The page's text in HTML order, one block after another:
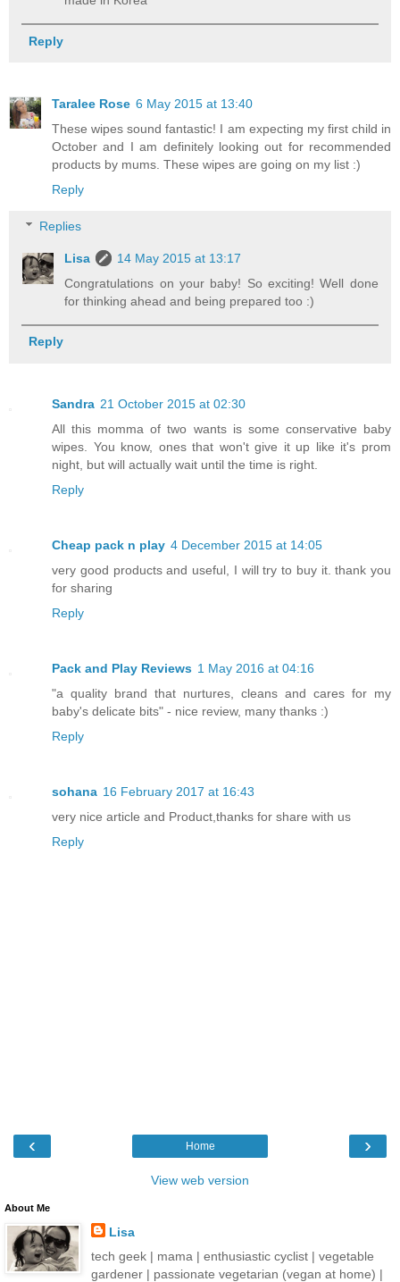
Reply
Taralee Rose 6 May 2015 at 13:40
These wipes sound fantastic! I am expecting my first child in
October and I am definitely looking out for recommended
products by mums. These wipes are going on my list :)
Reply
Replies
Lisa
14 May 2015 at 13:17
Congratulations on your baby! So exciting! Well done
for thinking ahead and being prepared too :)
Reply
Sandra 21 October 2015 at 02:30
All this momma of two wants is some conservative baby
wipes. You know, ones that won't give it up like it's prom
night, but will actually wait until the time is right.
Reply
Cheap pack n play 4 December 2015 at 14:05
very good products and useful, I will try to buy it. thank you
for sharing
Reply
Pack and Play Reviews 1 May 2016 at 04:16
"a quality brand that nurtures, cleans and cares for my
baby's delicate bits" - nice review, many thanks :)
Reply
sohana 16 February 2017 at 16:43
very nice article and Product,thanks for share with us
Reply
‹ ›
Home
View web version
About Me
Lisa
tech geek | mama | enthusiastic cyclist | vegetable
gardener | passionate vegetarian (vegan at home) |